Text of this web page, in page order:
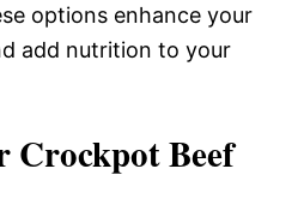
options enhance your
add nutrition to your
Crockpot Beef